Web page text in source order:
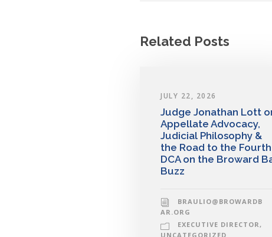
Related Posts
JULY 22, 2026
Judge Jonathan Lott
Appellate Advocacy,
Judicial Philosophy &
the Road to the Fourth
DCA on the Broward
Buzz
BRAULIO@BROWARDB
AR.ORG
EXECUTIVE DIRECTOR ,
UNCATEGORIZED